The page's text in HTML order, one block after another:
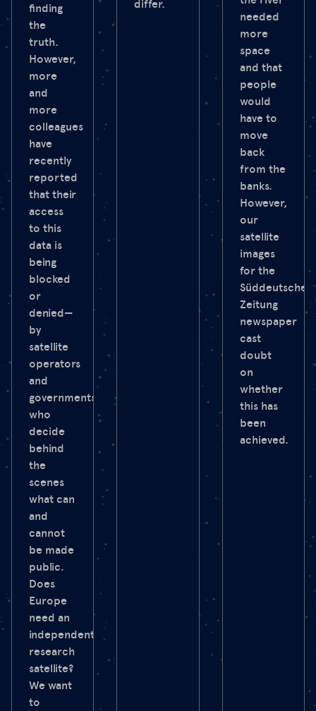
finding
the
truth.
However,
more
and
more
colleagues
have
recently
reported
that their
access
to this
data is
being
blocked
or
denied—
by
satellite
operators
and
governments
who
decide
behind
the
scenes
what can
and
cannot
be made
public.
Does
Europe
need an
independent
research
satellite?
We want
to
differ.
needed
more
space
and that
people
would
have to
move
back
from the
banks.
However,
our
satellite
images
for the
Süddeutsche
Zeitung
newspaper
cast
doubt
on
whether
this has
been
achieved.